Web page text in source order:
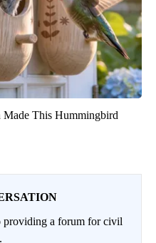
Made This Hummingbird
a forum for civil